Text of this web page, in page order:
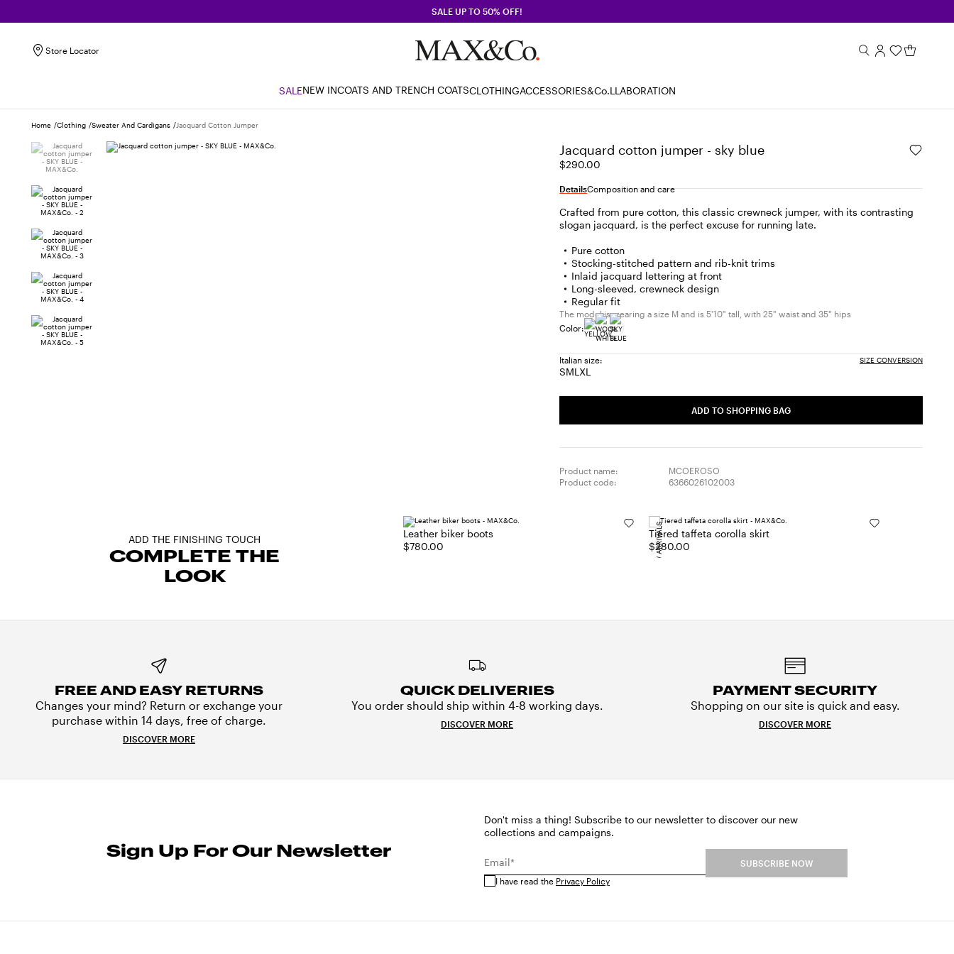
SALE UP TO 50% OFF!
Store Locator
SALENEW INCOATS AND TRENCH COATSCLOTHINGACCESSORIES&Co.LLABORATION
Home Clothing Sweater And Cardigans Jacquard Cotton Jumper
Jacquard cotton jumper - sky blue
$290.00
DetailsComposition and care
Crafted from pure cotton, this classic crewneck jumper, with its contrasting
slogan jacquard, is the perfect excuse for running late.
Pure cotton
Stocking-stitched pattern and rib-knit trims
Inlaid jacquard lettering at front
Long-sleeved, crewneck design
Regular fit
The model is wearing a size M and is 5'10" tall, with 25" waist and 35" hips
Color:
Italian size: SIZE CONVERSION
SSize:
MSize:
LSize:
XLSize:
ADD TO SHOPPING BAG
Product name:
MCOEROSO
Product code:
6366026102003
ADD THE FINISHING TOUCH
COMPLETE THE
LOOK
Leather biker boots
$780.00
Tiered taffeta corolla skirt
$280.00
NEW ARRIVALS
FREE AND EASY RETURNS
Changes your mind? Return or exchange your
purchase within 14 days, free of charge.
DISCOVER MORE
QUICK DELIVERIES
You order should ship within 4-8 working days.
DISCOVER MORE
PAYMENT SECURITY
Shopping on our site is quick and easy.
DISCOVER MORE
Sign Up For Our Newsletter
Don't miss a thing! Subscribe to our newsletter to discover our new
collections and campaigns.
Email*
I have read the Privacy Policy
SUBSCRIBE NOW